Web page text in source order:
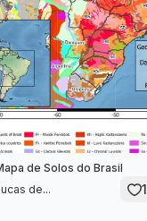
de Solos do Brasil
de...
1